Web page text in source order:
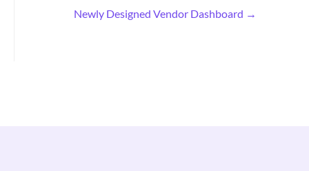
Newly Designed Vendor Dashboard →